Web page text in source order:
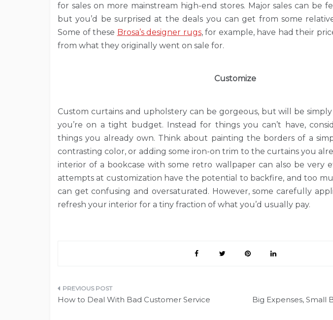
for sales on more mainstream high-end stores. Major sales can be
but you’d be surprised at the deals you can get from some
Some of these Brosa’s designer rugs, for example, have had their
from what they originally went on sale for.
Customize
Custom curtains and upholstery can be gorgeous, but will be
you’re on a tight budget. Instead for things you can’t have,
things you already own. Think about painting the borders of a
contrasting color, or adding some iron-on trim to the curtains you
interior of a bookcase with some retro wallpaper can also be very
attempts at customization have the potential to backfire, and too
can get confusing and oversaturated. However, some carefully
refresh your interior for a tiny fraction of what you’d usually pay.
Post
How to Deal With Bad Customer Service
Big Expenses, Small